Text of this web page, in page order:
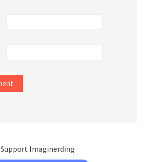
Support Imaginerding